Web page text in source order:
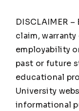
DISCLAIMER
claim,
employability
past or future
educational
University
informational